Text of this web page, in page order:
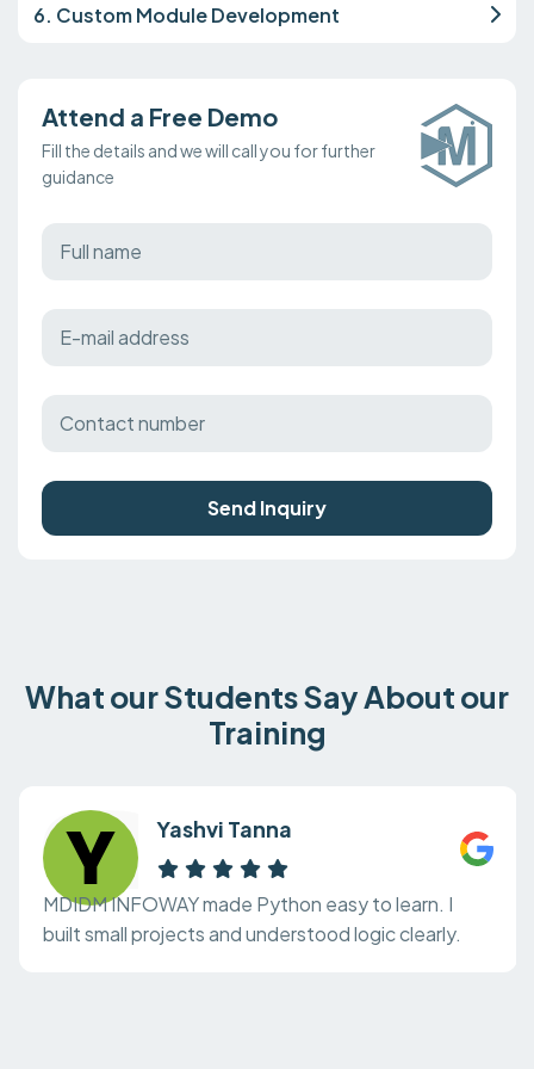
6. Custom Module Development
Attend a Free Demo
Fill the details and we will call you for further
guidance
Send Inquiry
What our Students Say About our
Training
Yashvi Tanna
MDIDM INFOWAY made Python easy to learn. I
built small projects and understood logic clearly.